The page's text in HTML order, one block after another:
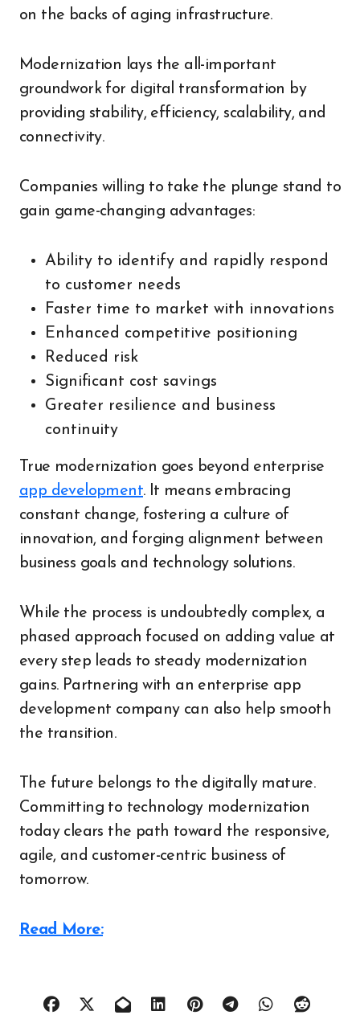
on the backs of aging infrastructure.
Modernization lays the all-important
groundwork for digital transformation by
providing stability, efficiency, scalability, and
connectivity.
Companies willing to take the plunge stand to
gain game-changing advantages:
Ability to identify and rapidly respond
to customer needs
Faster time to market with innovations
Enhanced competitive positioning
Reduced risk
Significant cost savings
Greater resilience and business
continuity
True modernization goes beyond enterprise
app development. It means embracing
constant change, fostering a culture of
innovation, and forging alignment between
business goals and technology solutions.
While the process is undoubtedly complex, a
phased approach focused on adding value at
every step leads to steady modernization
gains. Partnering with an enterprise app
development company can also help smooth
the transition.
The future belongs to the digitally mature.
Committing to technology modernization
today clears the path toward the responsive,
agile, and customer-centric business of
tomorrow.
Read More: